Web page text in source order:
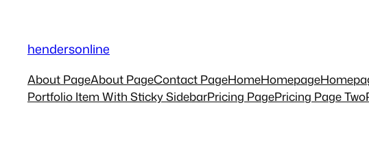
content
hendersonline
About PageAbout PageContact PageHomeHomepage
Portfolio Item With Sticky SidebarPricing PagePricing Page Two